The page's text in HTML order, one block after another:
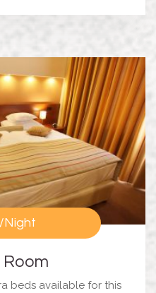
/Night
Room
beds available for this